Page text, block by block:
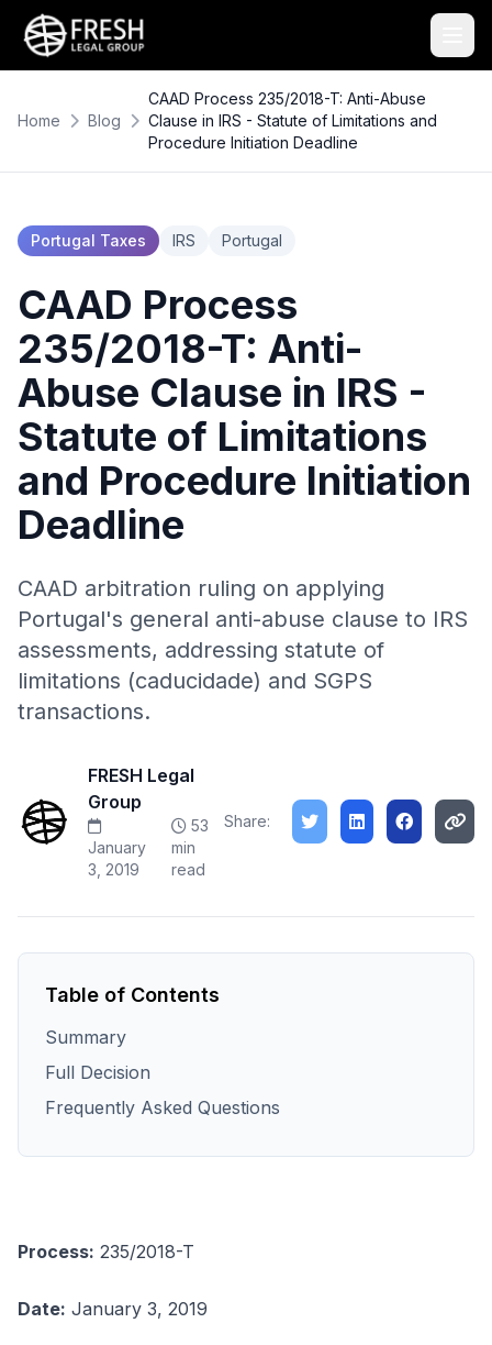
Home Blog
CAAD Process 235/2018-T: Anti-Abuse
Clause in IRS - Statute of Limitations and
Procedure Initiation Deadline
Portugal Taxes IRS Portugal
CAAD Process
235/2018-T: Anti-
Abuse Clause in IRS -
Statute of Limitations
and Procedure Initiation
Deadline
CAAD arbitration ruling on applying
Portugal's general anti-abuse clause to IRS
assessments, addressing statute of
limitations (caducidade) and SGPS
transactions.
FRESH Legal
Group
January
3, 2019
53
min
read
Share:
Table of Contents
Summary
Full Decision
Frequently Asked Questions
Process: 235/2018-T
Date: January 3, 2019